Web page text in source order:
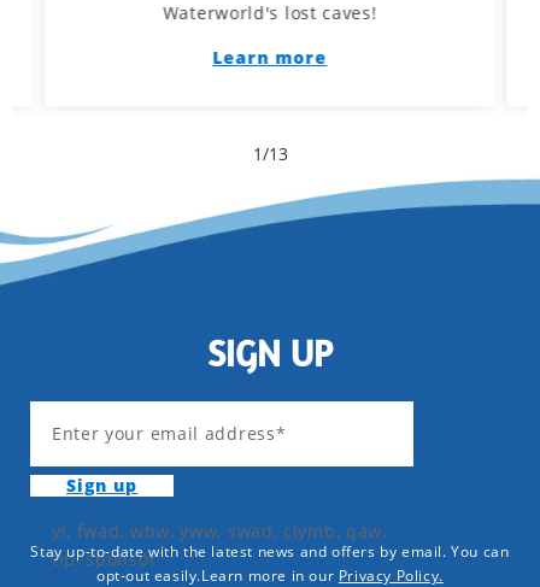
Waterworld's lost caves!
Learn more
1/13
SIGN UP
Enter your email address*
Sign up
yi, fwad, wbw, yww, swad, clymb, qaw,
tlp, sponsor
Stay up-to-date with the latest news and offers by email. You can
opt-out easily.Learn more in our Privacy Policy.